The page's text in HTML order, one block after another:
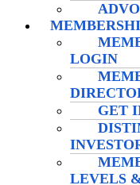
LOGIN
GET
LEVELS